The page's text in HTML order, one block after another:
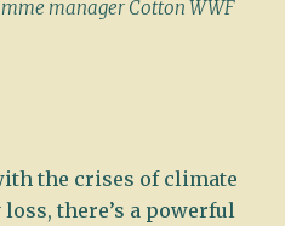
manager Cotton WWF
the crises of climate
there’s a powerful